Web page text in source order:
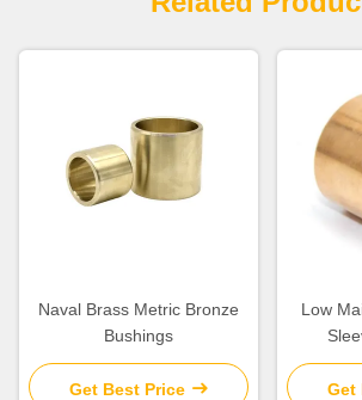
Naval Brass Metric Bronze
Bushings
Get Best Price
Low
Get